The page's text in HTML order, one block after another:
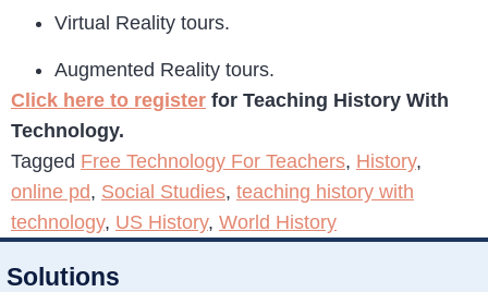
Virtual Reality tours.
Augmented Reality tours.
Click here to register for Teaching History With
Technology.
Tagged Free Technology For Teachers, History,
online pd, Social Studies, teaching history with
technology, US History, World History
Solutions